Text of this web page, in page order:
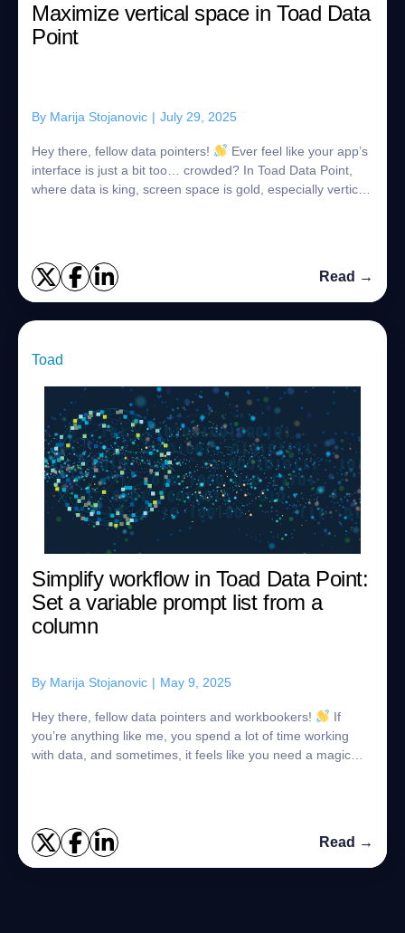
Maximize vertical space in Toad Data
Point
By Marija Stojanovic | July 29, 2025
Hey there, fellow data pointers!
interface is just a bit too… crowded? In Toad Data Point,
where data is king, screen space is gold, especially vertical
Read →
Toad
Simplify workflow in Toad Data Point:
Set a variable prompt list from a
column
By Marija Stojanovic | May 9, 2025
Hey there, fellow data pointers and workbookers!
you’re anything like me, you spend a lot of time working
with data, and sometimes, it feels like you need a magic
Read →